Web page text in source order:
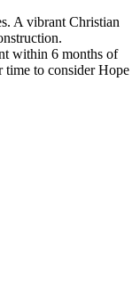
A vibrant Christian
within 6 months of
time to consider Hope